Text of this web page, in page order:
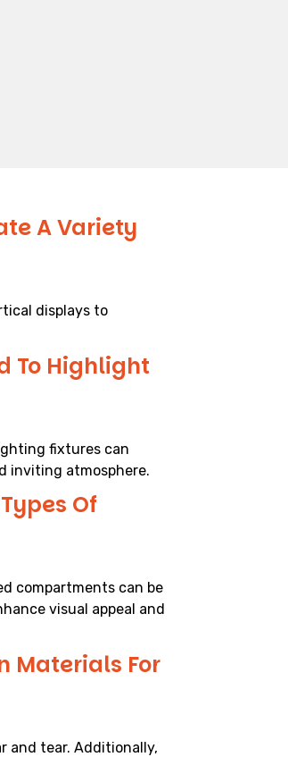
A Variety
displays to
To Highlight
fixtures can
inviting atmosphere.
Of
compartments can be
visual appeal and
Materials For
and tear. Additionally,